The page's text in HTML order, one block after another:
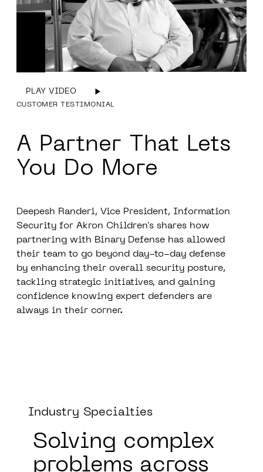
PLAY VIDEO
CUSTOMER TESTIMONIAL
A Partner That Lets
You Do More
Deepesh Randeri, Vice President, Information
Security for Akron Children's shares how
partnering with Binary Defense has allowed
their team to go beyond day-to-day defense
by enhancing their overall security posture,
tackling strategic initiatives, and gaining
confidence knowing expert defenders are
always in their corner.
Industry Specialties
Solving complex
problems across